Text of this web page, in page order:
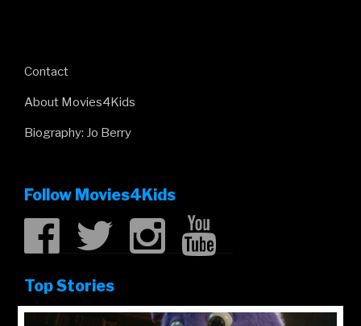
Contact
About Movies4Kids
Biography: Jo Berry
Follow Movies4Kids
Top Stories